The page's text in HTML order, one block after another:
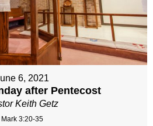
6, 2021
after Pentecost
Keith Getz
Mark 3:20-35